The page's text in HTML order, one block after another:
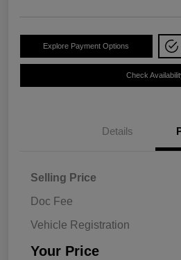
Explore Payment Options
Check
Details
Selling Price
Doc Fee
Vehicle Registration
Your Price